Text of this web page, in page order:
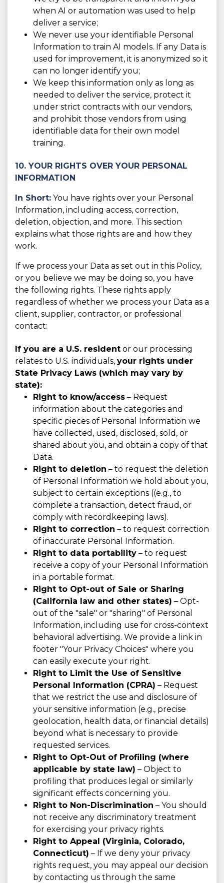
when AI or automation was used to help
deliver a service;
We never use your identifiable Personal
Information to train AI models. If any Data is
used for improvement, it is anonymized so it
can no longer identify you;
We keep this information only as long as
needed to deliver the service, protect it
under strict contracts with our vendors,
and prohibit those vendors from using
identifiable data for their own model
training.
10. YOUR RIGHTS OVER YOUR PERSONAL
INFORMATION
In Short: You have rights over your Personal
Information, including access, correction,
deletion, objection, and more. This section
explains what those rights are and how they
work.
If we process your Data as set out in this Policy,
or you believe we may be doing so, you have
the following rights. These rights apply
regardless of whether we process your Data as a
client, supplier, contractor, or professional
contact:
If you are a U.S. resident or our processing
relates to U.S. individuals, your rights under
State Privacy Laws (which may vary by
state):
Right to know/access – Request
information about the categories and
specific pieces of Personal Information we
have collected, used, disclosed, sold, or
shared about you, and obtain a copy of that
Data.
Right to deletion – to request the deletion
of Personal Information we hold about you,
subject to certain exceptions ((e.g., to
complete a transaction, detect fraud, or
comply with recordkeeping laws).
Right to correction – to request correction
of inaccurate Personal Information.
Right to data portability – to request
receive a copy of your Personal Information
in a portable format.
Right to Opt-out of Sale or Sharing
(California law and other states) – Opt-
out of the "sale" or "sharing" of Personal
Information, including use for cross-context
behavioral advertising. We provide a link in
footer "Your Privacy Choices" where you
can easily execute your right.
Right to Limit the Use of Sensitive
Personal Information (CPRA) – Request
that we restrict the use and disclosure of
your sensitive information (e.g., precise
geolocation, health data, or financial details)
beyond what is necessary to provide
requested services.
Right to Opt-Out of Profiling (where
applicable by state law) – Object to
profiling that produces legal or similarly
significant effects concerning you.
Right to Non-Discrimination – You should
not receive any discriminatory treatment
for exercising your privacy rights.
Right to Appeal (Virginia, Colorado,
Connecticut) – If we deny your privacy
rights request, you may appeal our decision
by contacting us through the same